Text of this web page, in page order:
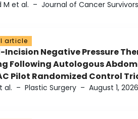
M et al. – Journal of Cancer
article
Incision Negative Pressure
Following Autologous
Pilot Randomized Control
al. – Plastic Surgery – August 1, 2026